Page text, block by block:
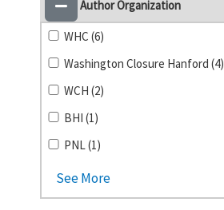
Author Organization
WHC (6)
Washington Closure Hanford (4)
WCH (2)
BHI (1)
PNL (1)
See More